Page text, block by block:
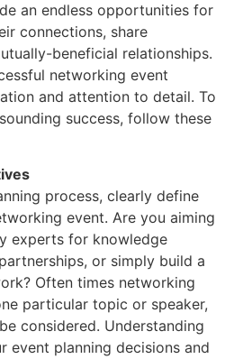
an endless opportunities for
connections, share
beneficial relationships.
networking event
and attention to detail. To
success, follow these
process, clearly define
event. Are you aiming
experts for knowledge
or simply build a
Often times networking
particular topic or speaker,
considered. Understanding
event planning decisions and